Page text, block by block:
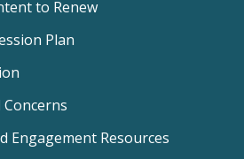
to Renew
Plan
Engagement Resources